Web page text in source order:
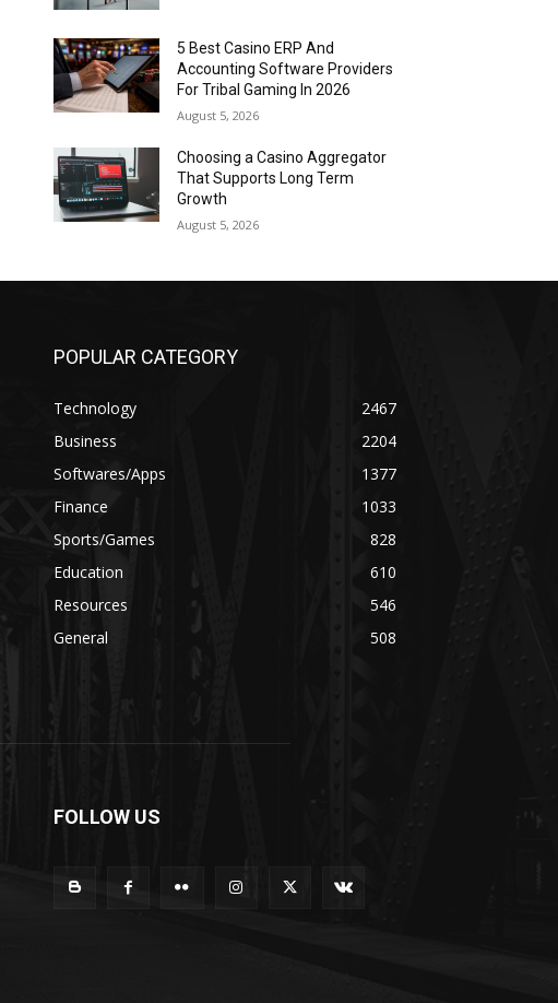
5 Best Casino ERP And
Accounting Software Providers
For Tribal Gaming In 2026
August 5, 2026
Choosing a Casino Aggregator
That Supports Long Term
Growth
August 5, 2026
POPULAR CATEGORY
Technology
2467
Business
2204
Softwares/Apps
1377
Finance
1033
Sports/Games
828
Education
610
Resources
546
General
508
FOLLOW US